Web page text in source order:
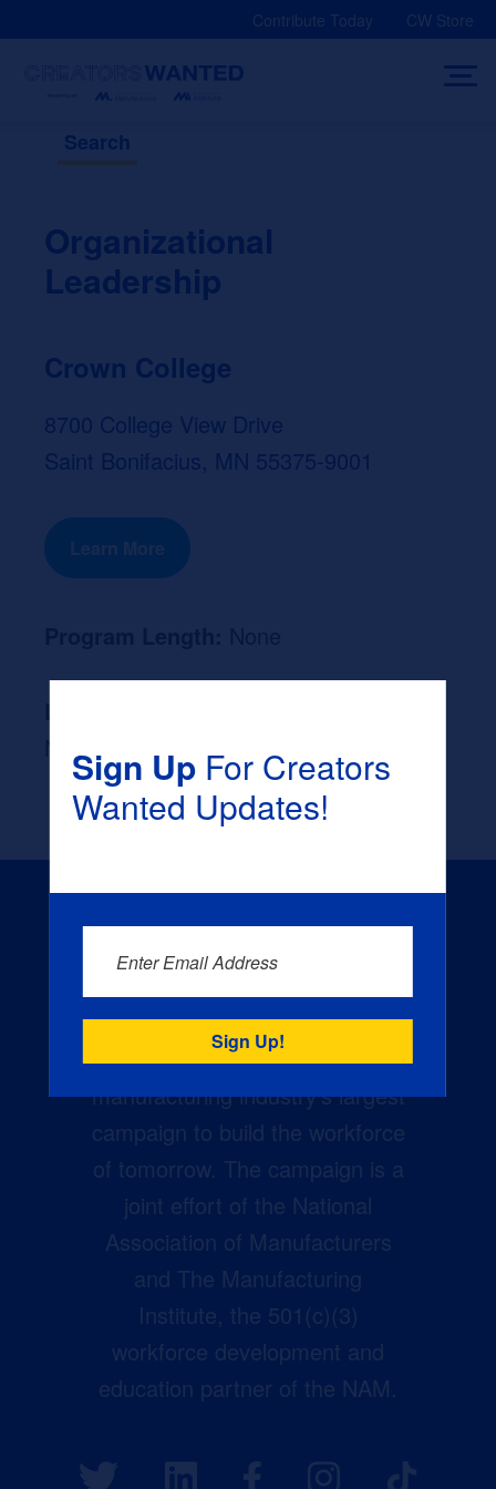
Contribute Today CW Store
Search
Organizational
Leadership
Crown College
8700 College View Drive
Saint Bonifacius, MN 55375-9001
Learn More
None
Creators Wanted is the
manufacturing industry’s largest
campaign to build the workforce
of tomorrow. The campaign is a
joint effort of the National
Association of Manufacturers
and The Manufacturing
Institute, the 501(c)(3)
workforce development and
education partner of the NAM.
Sign UpFor Creators
Wanted Updates!
Enter Email Address